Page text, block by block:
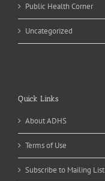
Public Health Corner
Uncategorized
Quick Links
About ADHS
Terms of Use
Subscribe to Mailing List